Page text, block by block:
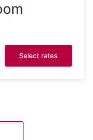
Select rates